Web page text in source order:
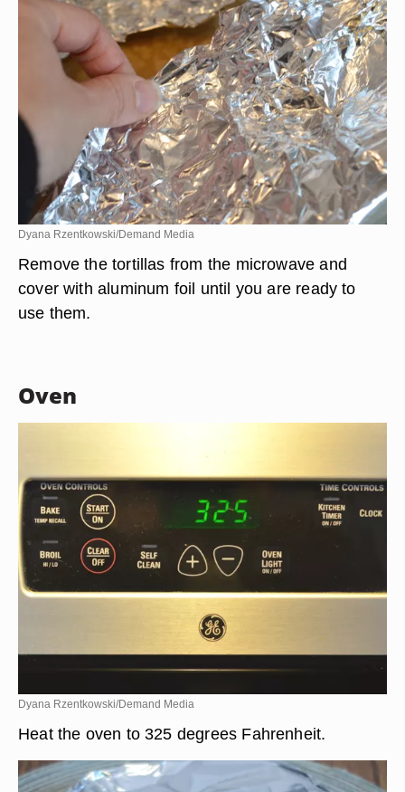
Dyana Rzentkowski/Demand Media
Remove the tortillas from the microwave and
cover with aluminum foil until you are ready to
use them.
Oven
Dyana Rzentkowski/Demand Media
Heat the oven to 325 degrees Fahrenheit.